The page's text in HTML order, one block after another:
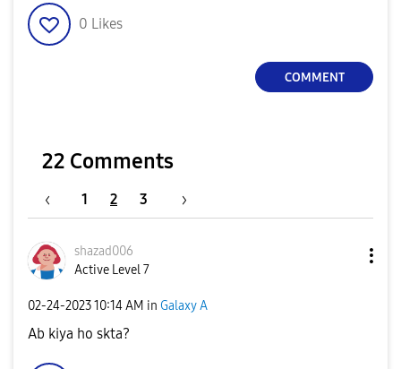
0 Likes
COMMENT
22 Comments
1 2 3
shazad006
Active Level 7
‎02-24-202310:14 AM in Galaxy A
Ab kiya ho skta?